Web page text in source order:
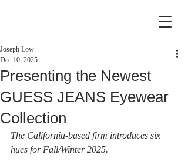
Presenting the Newest
GUESS JEANS Eyewear
Collection
Joseph Low
Dec 10, 2025
The California-based firm introduces six
hues for Fall/Winter 2025.